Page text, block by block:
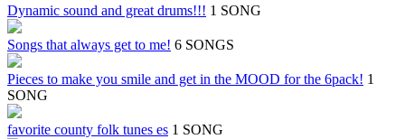
Dynamic sound and great drums!!! 1 SONG
Songs that always get to me! 6 SONGS
Pieces to make you smile and get in the MOOD for the 6pack! 1
SONG
favorite county folk tunes es 1 SONG